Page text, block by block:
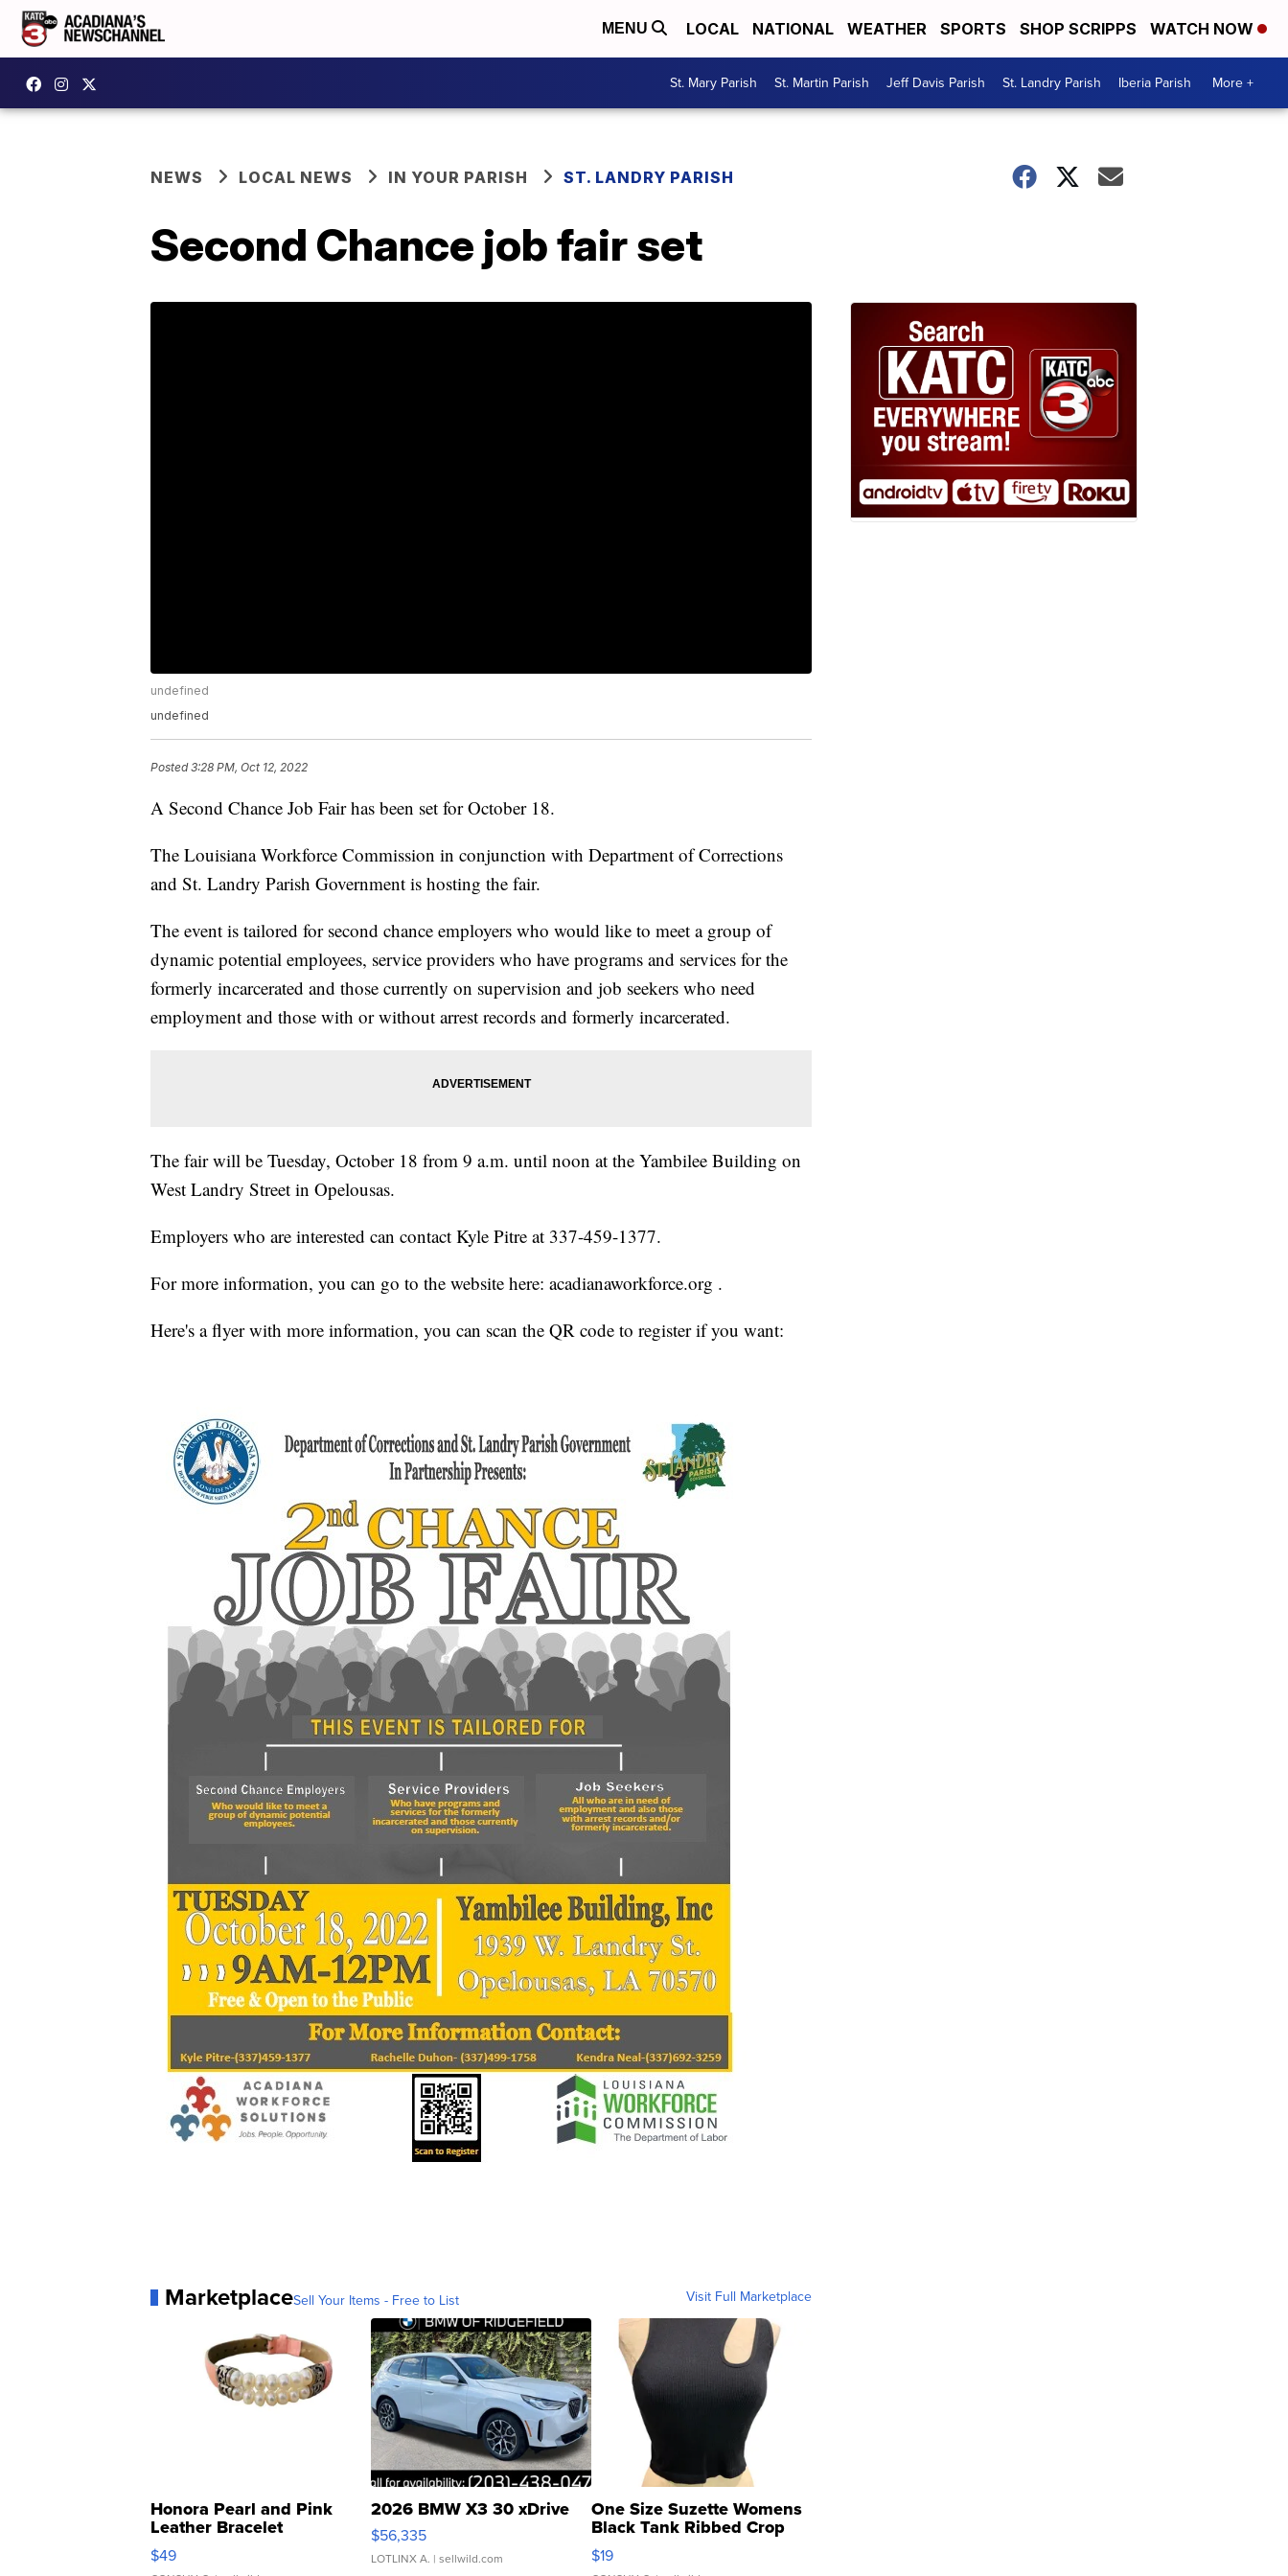
MENU LOCAL NATIONAL WEATHER SPORTS SHOP SCRIPPS WATCH NOW
St. Mary Parish St. Martin Parish Jeff Davis Parish St. Landry Parish Iberia Parish More +
NEWS LOCAL NEWS IN YOUR PARISH ST. LANDRY PARISH
Second Chance job fair set
undefined
undefined
Posted3:28 PM, Oct 12, 2022
A Second Chance Job Fair has been set for October 18.
The Louisiana Workforce Commission in conjunction with Department of Corrections
and St. Landry Parish Government is hosting the fair.
The event is tailored for second chance employers who would like to meet a group of
dynamic potential employees, service providers who have programs and services for the
formerly incarcerated and those currently on supervision and job seekers who need
employment and those with or without arrest records and formerly incarcerated.
The fair will be Tuesday, October 18 from 9 a.m. until noon at the Yambilee Building on
West Landry Street in Opelousas.
Employers who are interested can contact Kyle Pitre at 337-459-1377.
For more information, you can go to the website here: acadianaworkforce.org .
Here's a flyer with more information, you can scan the QR code to register if you want:
MarketplaceSell Your Items - Free to List Visit Full Marketplace
Honora Pearl and Pink
Leather Bracelet
Adjustable Buckle Clo...
$49
2026 BMW X3 30 xDrive
$56,335
LOTLINX A. | sellwild.com
One Size Suzette Womens
Black Tank Ribbed Crop
Asymmetrical ...
$19